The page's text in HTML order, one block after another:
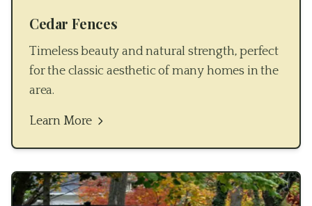
Cedar Fences
Timeless beauty and natural strength, perfect
for the classic aesthetic of many homes in the
area.
Learn More